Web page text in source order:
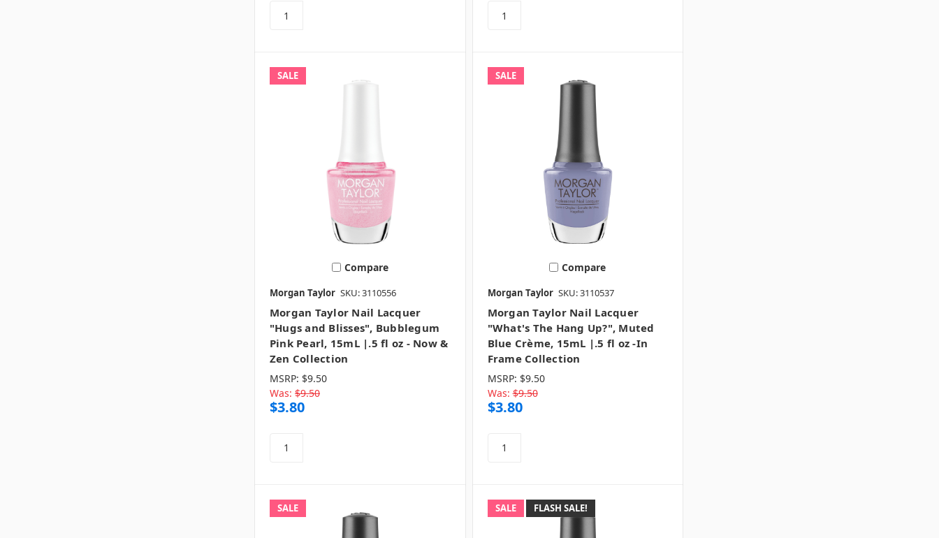
SALE
Compare
Morgan Taylor SKU: 3110556
Morgan Taylor Nail Lacquer
"Hugs and Blisses", Bubblegum
Pink Pearl, 15mL |.5 fl oz - Now &
Zen Collection
MSRP: $9.50
Was: $9.50
$3.80
SALE
Compare
Morgan Taylor SKU: 3110537
Morgan Taylor Nail Lacquer
"What's The Hang Up?", Muted
Blue Crème, 15mL |.5 fl oz -In
Frame Collection
MSRP: $9.50
Was: $9.50
$3.80
SALE SALE FLASH SALE!